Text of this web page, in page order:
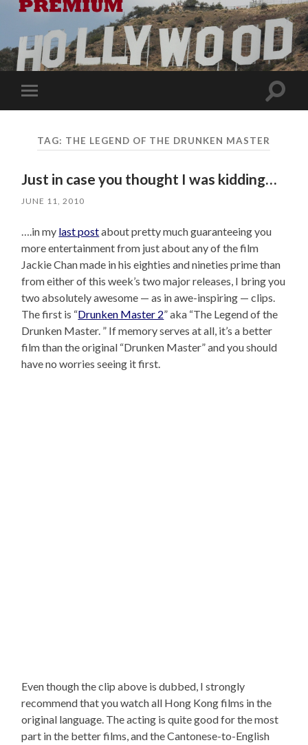
Toggle
mobile
Toggle
TAG: THE LEGEND OF THE DRUNKEN MASTER
Just in case you thought I was kidding…
JUNE 11, 2010
….in my last postabout pretty much guaranteeing you
more entertainment from just about any of the film
Jackie Chan made in his eighties and nineties prime than
from either of this week’s two major releases, I bring you
two absolutely awesome — as in awe-inspiring — clips.
The first is “Drunken Master 2” aka “The Legend of the
Drunken Master. ” If memory serves at all, it’s a better
film than the original “Drunken Master” and you should
have no worries seeing it first.
Even though the clip above is dubbed, I strongly
recommend that you watch all Hong Kong films in the
original language. The acting is quite good for the most
part in the better films, and the Cantonese-to-English